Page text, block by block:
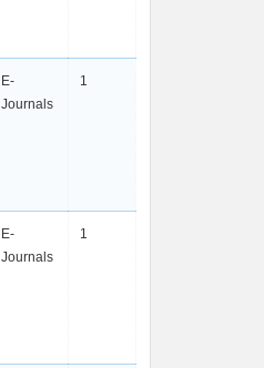
E-
Journals
1
E-
Journals
1